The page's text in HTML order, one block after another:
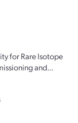
for Rare Isotope
and...